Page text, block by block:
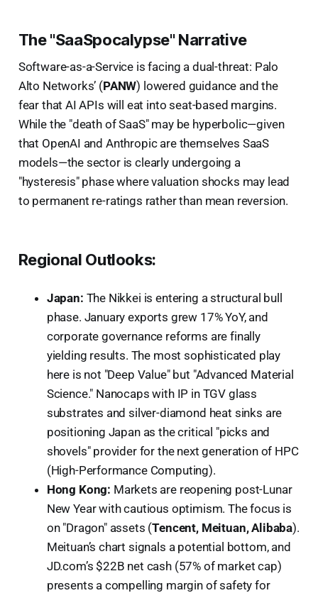
The "SaaSpocalypse" Narrative
Software-as-a-Service is facing a dual-threat: Palo
Alto Networks’ (PANW) lowered guidance and the
fear that AI APIs will eat into seat-based margins.
While the "death of SaaS" may be hyperbolic—given
that OpenAI and Anthropic are themselves SaaS
models—the sector is clearly undergoing a
"hysteresis" phase where valuation shocks may lead
to permanent re-ratings rather than mean reversion.
Regional Outlooks:
Japan: The Nikkei is entering a structural bull
phase. January exports grew 17% YoY, and
corporate governance reforms are finally
yielding results. The most sophisticated play
here is not "Deep Value" but "Advanced Material
Science." Nanocaps with IP in TGV glass
substrates and silver-diamond heat sinks are
positioning Japan as the critical "picks and
shovels" provider for the next generation of HPC
(High-Performance Computing).
Hong Kong: Markets are reopening post-Lunar
New Year with cautious optimism. The focus is
on "Dragon" assets (Tencent, Meituan, Alibaba).
Meituan’s chart signals a potential bottom, and
JD.com’s $22B net cash (57% of market cap)
presents a compelling margin of safety for